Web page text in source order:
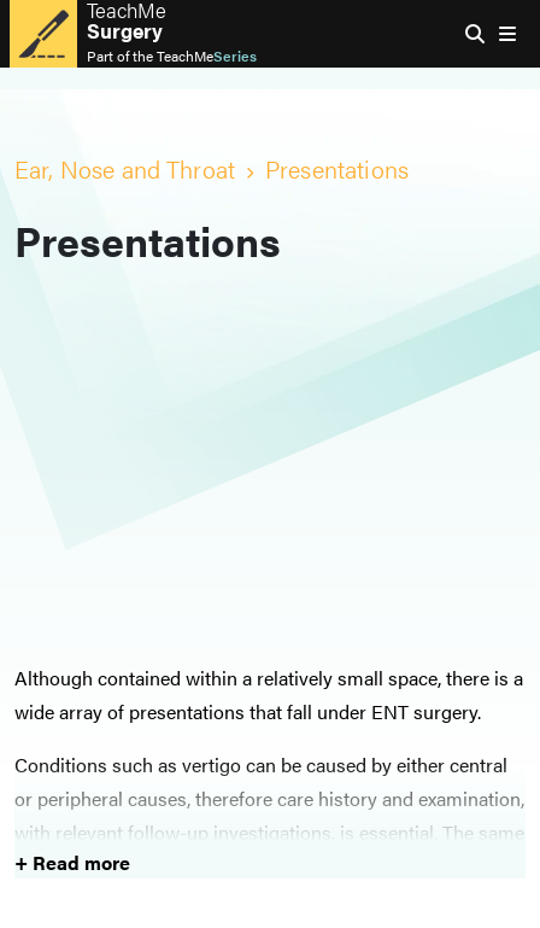
TeachMe
Surgery
Part of theTeachMeSeries
Ear, Nose and Throat Presentations
Presentations
Although contained within a relatively small space, there is a
wide array of presentations that fall under ENT surgery.
Conditions such as vertigo can be caused by either central
or peripheral causes, therefore care history and examination,
with relevant follow-up investigations, is essential. The same
is true for patients presenting with tinnitus.
+ Read more